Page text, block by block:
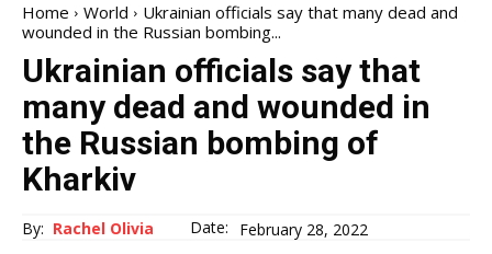
Home World
Ukrainian officials say that many dead and
wounded in the Russian bombing...
Ukrainian officials say that
many dead and wounded in
the Russian bombing of
Kharkiv
By: Rachel Olivia Date: February 28, 2022